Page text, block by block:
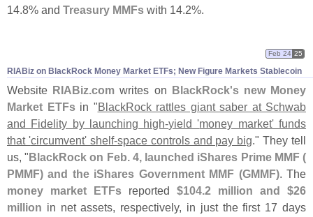
14.8% and Treasury MMFs with 14.2%.
RIABiz on BlackRock Money Market ETFs; New Figure Markets Stablecoin
Feb 24 25
Website RIABiz.com writes on BlackRock's new Money
Market ETFsin "BlackRock rattles giant saber at Schwab
and Fidelity by launching high-yield 'money market' funds
that 'circumvent' shelf-space controls and pay big." They tell
us, " BlackRock on Feb. 4, launched iShares Prime MMF (
PMMF) and the iShares Government MMF (GMMF). The
money market ETFs reported $104.2 million and $26
million in net assets, respectively, in just the first 17 days